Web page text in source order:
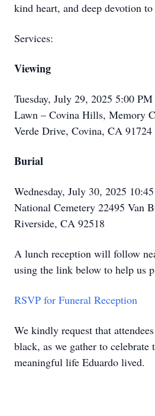
kind heart, and deep devotion
Services:
Viewing
Tuesday, July 29, 2025 5:00
Lawn – Covina Hills, Memory
Verde Drive, Covina, CA 91724
Burial
Wednesday, July 30, 2025
National Cemetery 22495 Van
Riverside, CA 92518
A lunch reception will follow
using the link below to help us
RSVP for Funeral Reception
We kindly request that
black, as we gather to celebrate
meaningful life Eduardo lived.